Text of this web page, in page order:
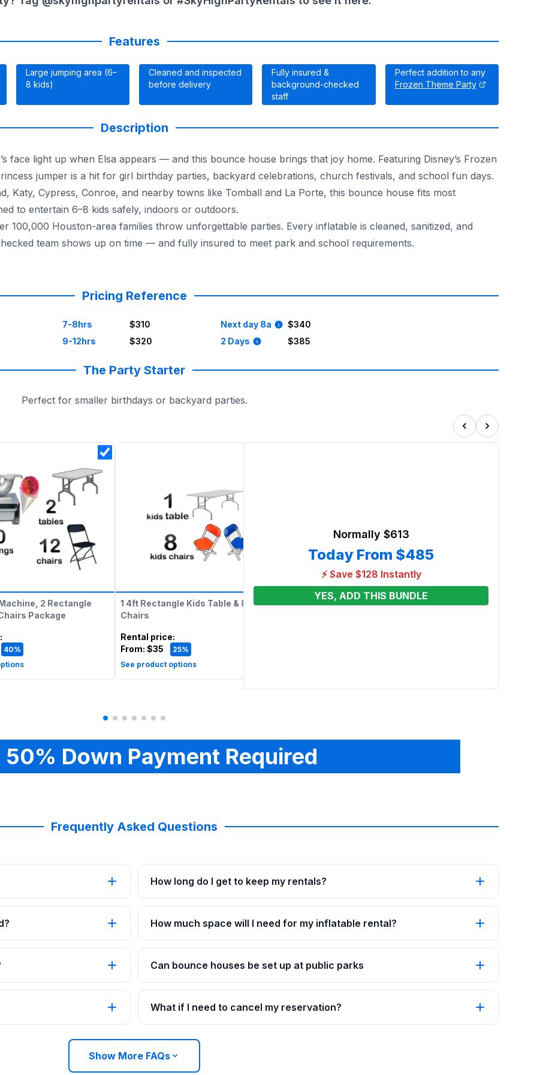
Features
Large jumping area (6–
8 kids)
Cleaned and inspected
before delivery
Fully insured &
background-checked
staff
Perfect addition to any
Frozen Theme Party
Description
face light up when Elsa appears — and this bounce house brings that joy home. Featuring Disney’s Frozen
jumper is a hit for girl birthday parties, backyard celebrations, church festivals, and school fun days.
Katy, Cypress, Conroe, and nearby towns like Tomball and La Porte, this bounce house fits most
to entertain 6–8 kids safely, indoors or outdoors.
100,000 Houston-area families throw unforgettable parties. Every inflatable is cleaned, sanitized, and
team shows up on time — and fully insured to meet park and school requirements.
unpredictable, and we’re here to make things easy.
with cotton candy machines, kids’ tables, or snow cones!
Pricing Reference
7-8hrs
$310
9-12hrs
$320
Next day 8a
$340
2 Days
$385
The Party Starter
Perfect for smaller birthdays or backyard parties.
2 Rectangle
Package
:
40%
1 4ft Rectangle Kids Table & 8 Kids
Chairs
Rental price:
From: $35
25%
See product options
Normally $613
Today From $485
⚡ Save $128 Instantly
YES, ADD THIS BUNDLE
50% Down Payment Required
Frequently Asked Questions
How long do I get to keep my rentals?
How much space will I need for my inflatable rental?
Can bounce houses be set up at public parks
What if I need to cancel my reservation?
Show More FAQs